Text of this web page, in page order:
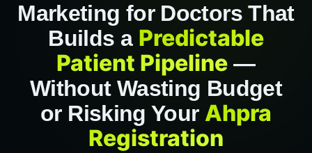
Marketing for Doctors That
Builds a Predictable
Patient Pipeline —
Without Wasting Budget
or Risking Your Ahpra
Registration